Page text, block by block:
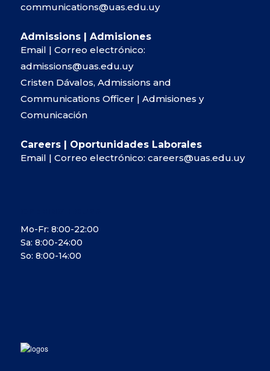
communications@uas.edu.uy
Admissions | Admisiones
Email | Correo electrónico:
admissions@uas.edu.uy
Cristen Dávalos, Admissions and
Communications Officer | Admisiones y
Comunicación
Careers | Oportunidades Laborales
Email | Correo electrónico: careers@uas.edu.uy
Mo-Fr: 8:00-22:00
Sa: 8:00-24:00
So: 8:00-14:00